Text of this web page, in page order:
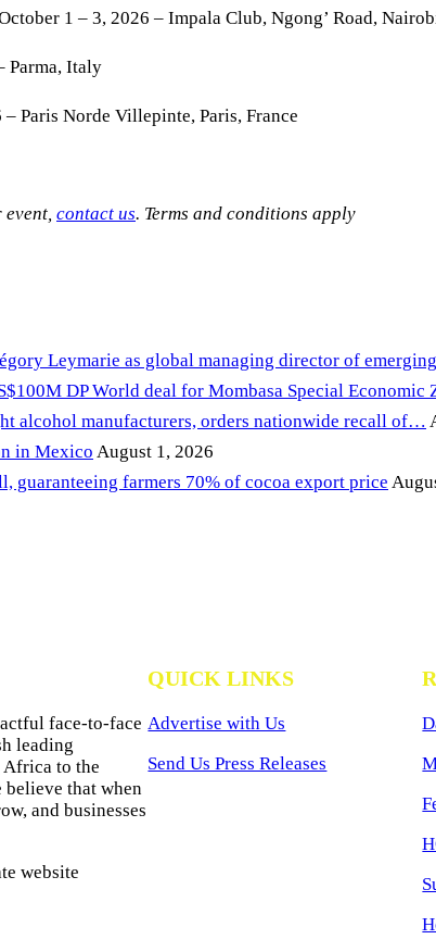
1 – 3, 2026 – Impala Club, Ngong’ Road,
Parma, Italy
Paris Norde Villepinte, Paris, France
event, contact us. Terms and conditions apply
Leymarie as global managing director of
DP World deal for Mombasa Special Economic
alcohol manufacturers, orders nationwide recall of…
in Mexico August 1, 2026
guaranteeing farmers 70% of cocoa export price
face-to-face
leading
Africa to the
that when
and businesses
website
QUICK LINKS
Advertise with Us
Send Us Press Releases